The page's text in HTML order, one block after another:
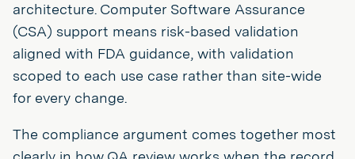
architecture. Computer Software Assurance
(CSA) support means risk-based validation
aligned with FDA guidance, with validation
scoped to each use case rather than site-wide
for every change.
The compliance argument comes together most